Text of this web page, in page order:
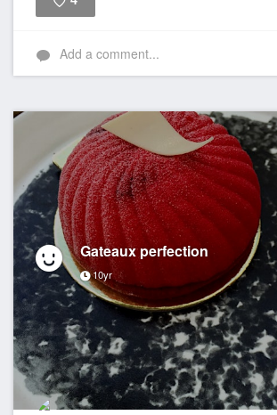
Add a comment...
Gateaux perfection
10yr